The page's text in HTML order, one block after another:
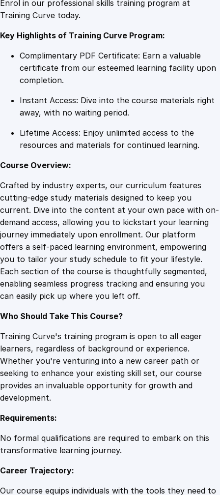
h
M
a
x
i
z
o
d
u
c
t
i
v
i
t
y
a
D
a
t
a
i
v
Enrol in our professional skills training program at
Training Curve today.
Key Highlights of Training Curve Program:
Complimentary PDF Certificate: Earn a valuable
certificate from our esteemed learning facility upon
completion.
Instant Access: Dive into the course materials right
away, with no waiting period.
Lifetime Access: Enjoy unlimited access to the
resources and materials for continued learning.
Course Overview:
Crafted by industry experts, our curriculum features
cutting-edge study materials designed to keep you
current. Dive into the content at your own pace with on-
demand access, allowing you to kickstart your learning
journey immediately upon enrollment. Our platform
offers a self-paced learning environment, empowering
you to tailor your study schedule to fit your lifestyle.
Each section of the course is thoughtfully segmented,
enabling seamless progress tracking and ensuring you
can easily pick up where you left off.
Who Should Take This Course?
Training Curve's training program is open to all eager
learners, regardless of background or experience.
Whether you're venturing into a new career path or
seeking to enhance your existing skill set, our course
provides an invaluable opportunity for growth and
development.
Requirements:
No formal qualifications are required to embark on this
transformative learning journey.
Career Trajectory:
Our course equips individuals with the tools they need to